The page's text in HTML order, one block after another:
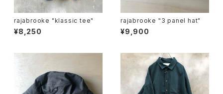
rajabrooke "klassic tee"
¥8,250
rajabrooke "3 panel hat"
¥9,900